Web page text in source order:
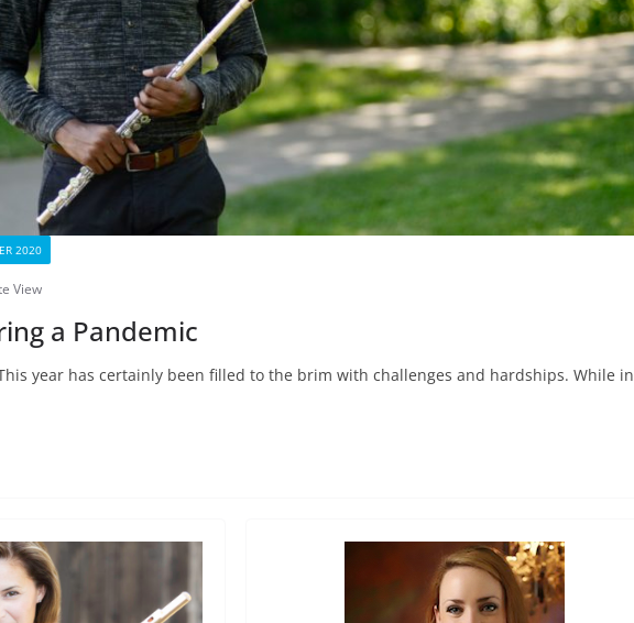
2020
View
a Pandemic
year has certainly been filled to the brim with challenges and hardships. While in